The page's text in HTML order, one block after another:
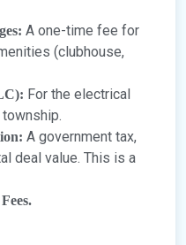
A one-time fee for
(clubhouse,
For the electrical
A government tax,
deal value. This is a